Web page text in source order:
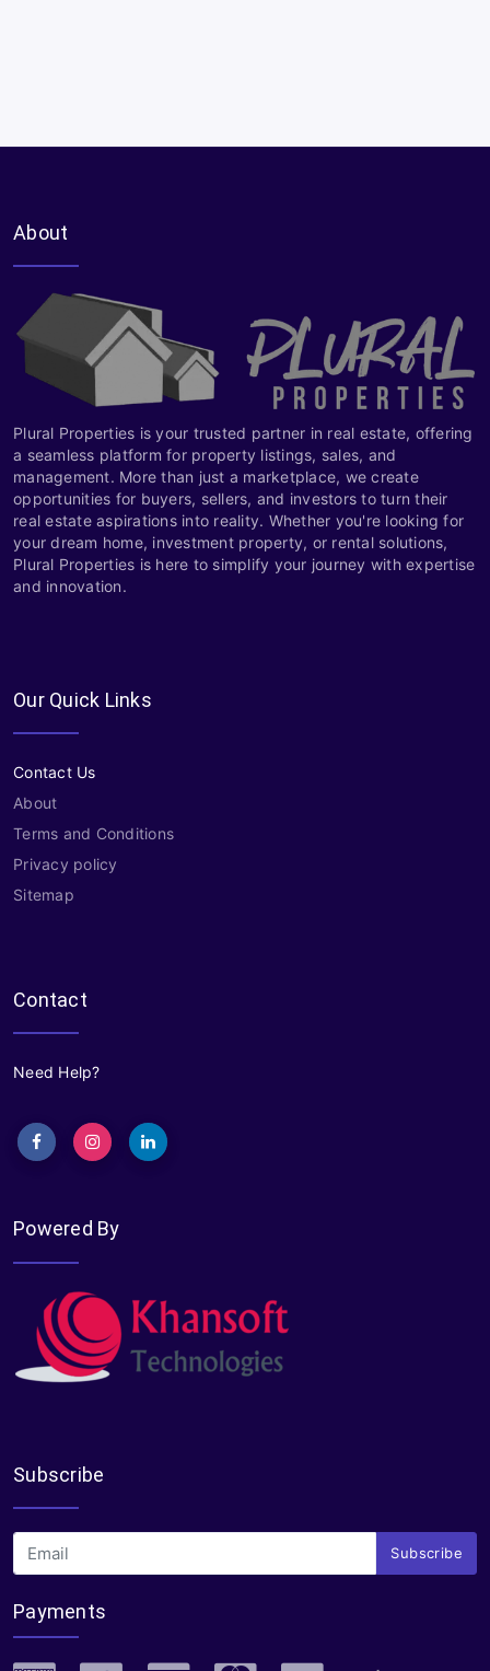
About
Plural Properties is your trusted partner in real estate, offering
a seamless platform for property listings, sales, and
management. More than just a marketplace, we create
opportunities for buyers, sellers, and investors to turn their
real estate aspirations into reality. Whether you're looking for
your dream home, investment property, or rental solutions,
Plural Properties is here to simplify your journey with expertise
and innovation.
Our Quick Links
Contact Us
About
Terms and Conditions
Privacy policy
Sitemap
Contact
Need Help?
Powered By
Subscribe
Subscribe
Payments